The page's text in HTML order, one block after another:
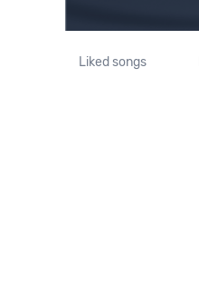
Liked songs